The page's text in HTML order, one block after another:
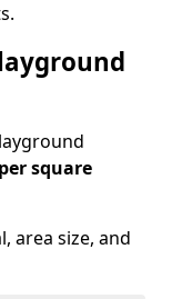
square
area size, and